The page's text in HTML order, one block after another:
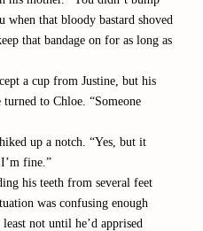
that bloody bastard shoved
that bandage on for as long as
a cup from Justine, but his
to Chloe. “Someone
up a notch. “Yes, but it
fine.”
his teeth from several feet
was confusing enough
not until he’d apprised